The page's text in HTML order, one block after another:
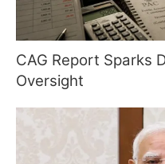
CAG Report Sparks
Oversight